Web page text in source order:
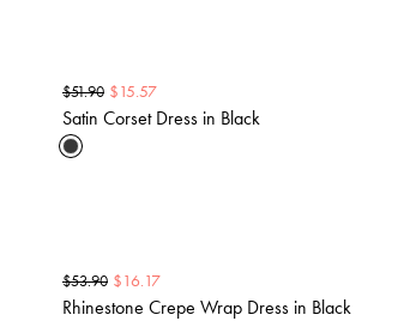
$51.90 $15.57
Satin Corset Dress in Black
$53.90 $16.17
Rhinestone Crepe Wrap Dress in Black